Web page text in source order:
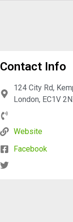
Contact Info
124 City Rd,
London, EC1V
Website
Facebook